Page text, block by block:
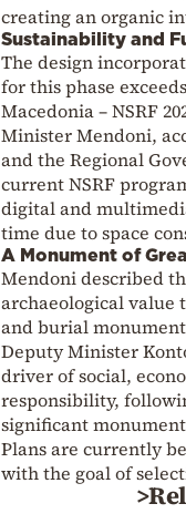
creating an organic
Sustainability and
The design
for this phase
Macedonia – NSRF
Minister Mendoni,
and the Regional
current NSRF
digital and
time due to space
A Monument of
Mendoni described
archaeological value
and burial
Deputy Minister
driver of social,
responsibility,
significant
Plans are currently
with the goal of